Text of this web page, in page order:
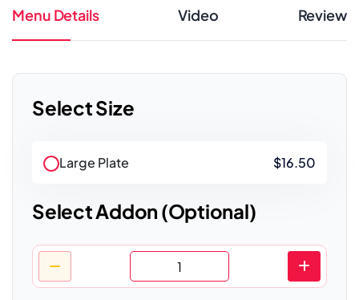
Menu Details Video Review
Select Size
Large Plate $16.50
Select Addon (Optional)